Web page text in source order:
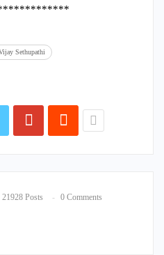
Sethupathi
21928 Posts 0 Comments